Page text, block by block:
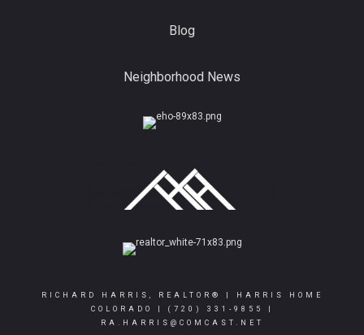
Blog
Neighborhood News
RICHARD HARRIS, REALTOR® | HARRIS HOME
COLORADO | (720) 331-9855
RA.HARRIS@COMCAST.NET